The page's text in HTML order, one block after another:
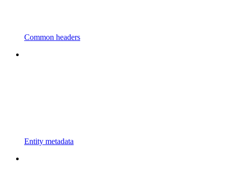
Common headers
Entity metadata